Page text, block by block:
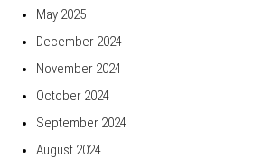
May 2025
December 2024
November 2024
October 2024
September 2024
August 2024